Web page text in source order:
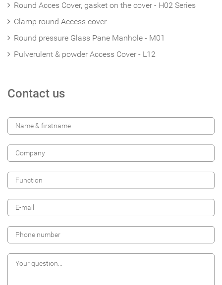
Round Acces Cover, gasket on the cover - H02 Series
Clamp round Access cover
Round pressure Glass Pane Manhole - M01
Pulverulent & powder Access Cover - L12
Contact us